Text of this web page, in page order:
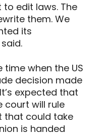
to edit laws. The
them. We
its
when the US
decision made
expected that
court will rule
that could take
is handed